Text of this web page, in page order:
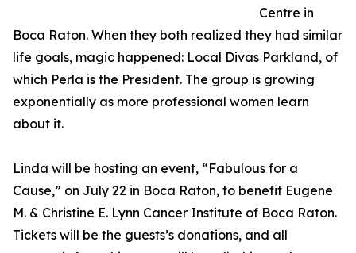
Centre in
Boca Raton. When they both realized they had similar
life goals, magic happened: Local Divas Parkland, of
which Perla is the President. The group is growing
exponentially as more professional women learn
about it.
Linda will be hosting an event, “Fabulous for a
Cause,” on July 22 in Boca Raton, to benefit Eugene
M. & Christine E. Lynn Cancer Institute of Boca Raton.
Tickets will be the guests’s donations, and all